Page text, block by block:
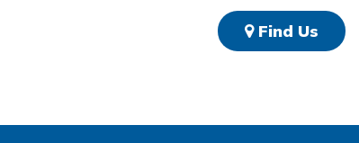
Find Us